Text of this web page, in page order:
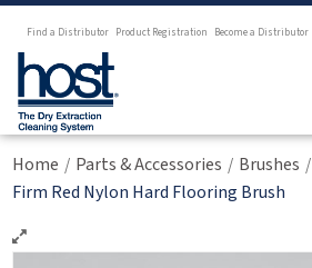
Find a Distributor Product Registration Become a Distributor
Home / Parts & Accessories / Brushes /
Firm Red Nylon Hard Flooring Brush